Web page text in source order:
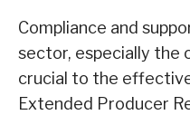
Compliance and
sector, especially the
crucial to the
Extended Producer